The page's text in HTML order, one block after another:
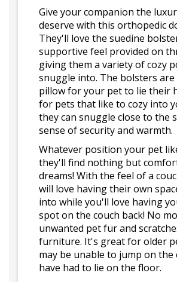
Give your companion the
deserve with this orthopedic
They'll love the suedine
supportive feel provided on
giving them a variety of cozy
snuggle into. The bolsters
pillow for your pet to lie their
for pets that like to cozy into
they can snuggle close to the
sense of security and warmth.
Whatever position your pet
they'll find nothing but
dreams! With the feel of a
will love having their own
into while you'll love having
spot on the couch back! No
unwanted pet fur and
furniture. It's great for older
may be unable to jump on the
have had to lie on the floor.